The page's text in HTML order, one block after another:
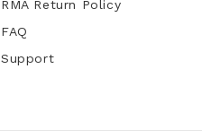
RMA Return Policy
FAQ
Support